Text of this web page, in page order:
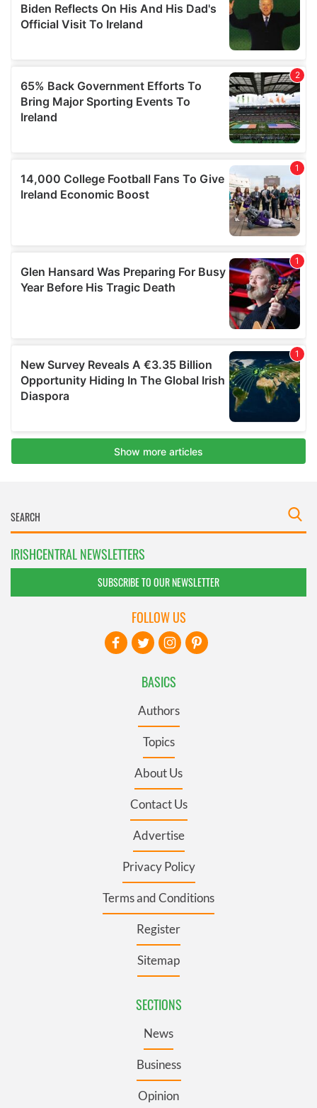
IRISHCENTRAL NEWSLETTERS
SUBSCRIBE TO OUR NEWSLETTER
BASICS
Authors
Topics
About Us
Contact Us
Advertise
Privacy Policy
Terms and Conditions
Register
Sitemap
SECTIONS
News
Business
Opinion
FOLLOW US